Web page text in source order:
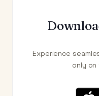
Experience
only